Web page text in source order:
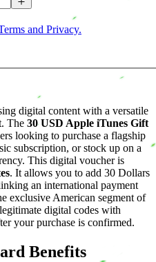
and Privacy.
digital content with a versatile
The 30 USD Apple iTunes Gift
looking to purchase a flagship
subscription, or stock up on a
This digital voucher is
. It allows you to add 30 Dollars
an international payment
exclusive American segment of
digital codes with
your purchase is confirmed.
Benefits